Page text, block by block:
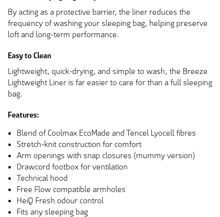
By acting as a protective barrier, the liner reduces the
frequency of washing your sleeping bag, helping preserve
loft and long-term performance.
Easy to Clean
Lightweight, quick-drying, and simple to wash, the Breeze
Lightweight Liner is far easier to care for than a full sleeping
bag.
Features:
Blend of Coolmax EcoMade and Tencel Lyocell fibres
Stretch-knit construction for comfort
Arm openings with snap closures (mummy version)
Drawcord footbox for ventilation
Technical hood
Free Flow compatible armholes
HeiQ Fresh odour control
Fits any sleeping bag